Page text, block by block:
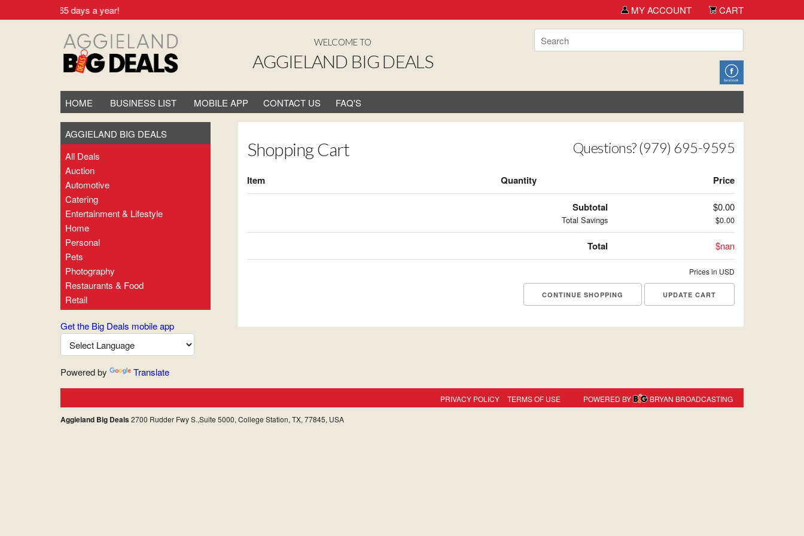
24/7 - 365 days a year! MY ACCOUNT CART
WELCOME TO
AGGIELAND BIG DEALS
HOME BUSINESS LIST MOBILE APP CONTACT US FAQ'S
AGGIELAND BIG DEALS
All Deals
Auction
Automotive
Catering
Entertainment & Lifestyle
Home
Personal
Pets
Photography
Restaurants & Food
Retail
Get the Big Deals mobile app
Powered by Translate
Shopping Cart Questions? (979) 695-9595
Item Quantity Price
Subtotal $0.00
Total Savings $0.00
Total $nan
Prices in USD
CONTINUE SHOPPING
PRIVACY POLICY TERMS OF USE POWERED BY BRYAN BROADCASTING
Aggieland Big Deals2700 Rudder Fwy S.,Suite 5000, College Station, TX, 77845, USA